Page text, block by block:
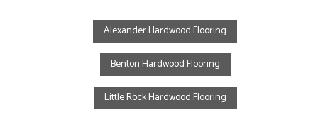
Alexander Hardwood Flooring
Benton Hardwood Flooring
Little Rock Hardwood Flooring